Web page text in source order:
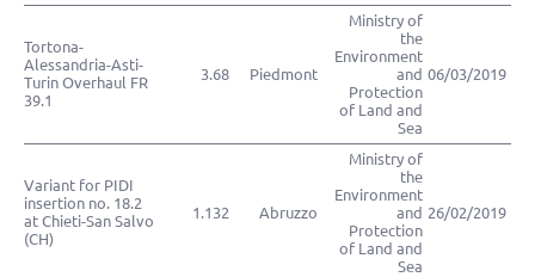
Tortona-
Alessandria-Asti-
Turin Overhaul FR
39.1
3.68 Piedmont
Ministry of
the
Environment
and
Protection
of Land and
Sea
06/03/2019
Variant for PIDI
insertion no. 18.2
at Chieti-San Salvo
(CH)
1.132 Abruzzo
Ministry of
the
Environment
and
Protection
of Land and
Sea
26/02/2019